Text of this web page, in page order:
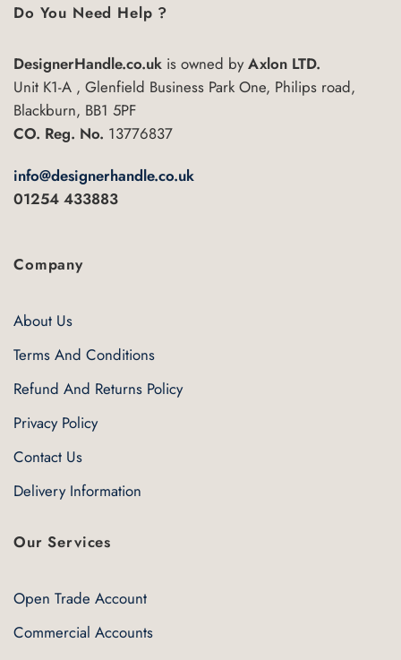
The
be
chosen
on
the
page
Do You Need Help ?
DesignerHandle.co.uk is owned byAxlon LTD.
Unit K1-A , Glenfield Business Park One, Philips road,
Blackburn, BB1 5PF
CO. Reg. No. 13776837
info@designerhandle.co.uk
01254 433883
Company
About Us
Terms And Conditions
Refund And Returns Policy
Privacy Policy
Contact Us
Delivery Information
Our Services
Open Trade Account
Commercial Accounts